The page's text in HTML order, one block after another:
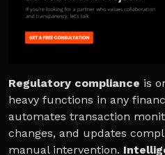
Regulatory compliance is
heavy functions in any
automates transaction
changes, and updates
manual intervention.